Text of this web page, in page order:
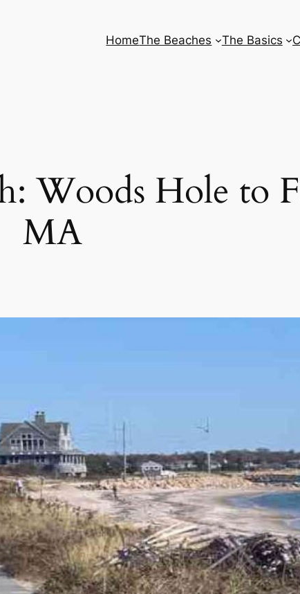
HomeThe Beaches The Basics
Woods Hole to
MA